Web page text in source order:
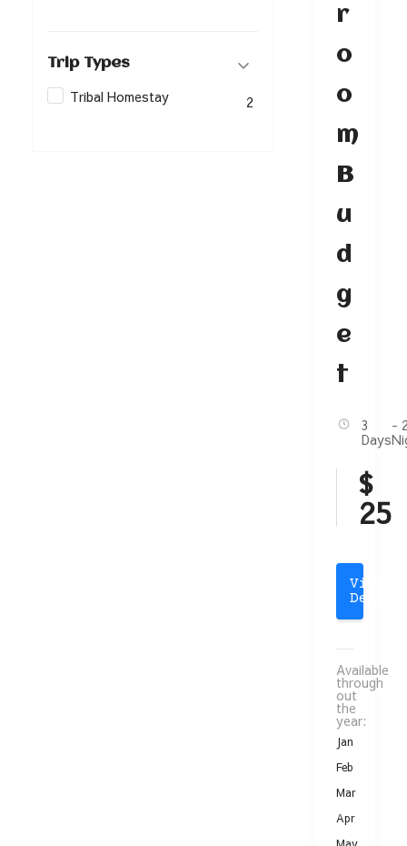
Trip Types
Tribal Homestay 2
r
o
o
m
B
u
d
g
e
t
3
Days
-
$
25
View
Available
through
out
the
year:
Jan
Feb
Mar
Apr